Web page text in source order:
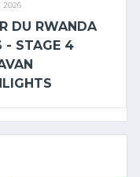
2026
DU RWANDA
- STAGE 4